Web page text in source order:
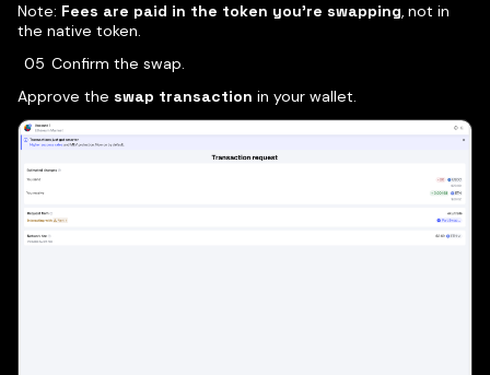
Note: Fees are paid in the token you’re swapping, not in
the native token.
Confirm the swap.
Approve the swap transaction in your wallet.